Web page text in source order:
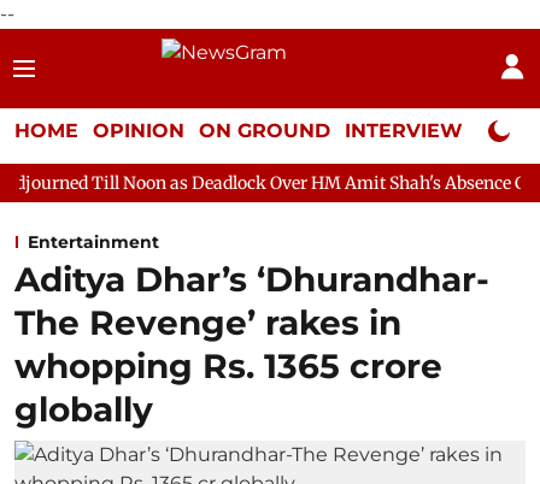
--
HOME OPINION ON GROUND INTERVIEW Neta
as Deadlock Over HM Amit Shah's Absence Continues
Entertainment
Aditya Dhar’s ‘Dhurandhar-
The Revenge’ rakes in
whopping Rs. 1365 crore
globally